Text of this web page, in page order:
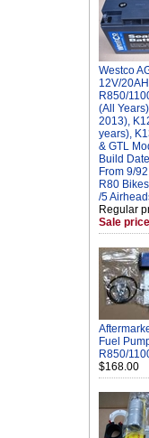
Westco
12V/
R850/
(All
2013),
years),
& GTL
Build
From 9/
R80
/5
Regular
Sale
Fuel
R850/
$168.00